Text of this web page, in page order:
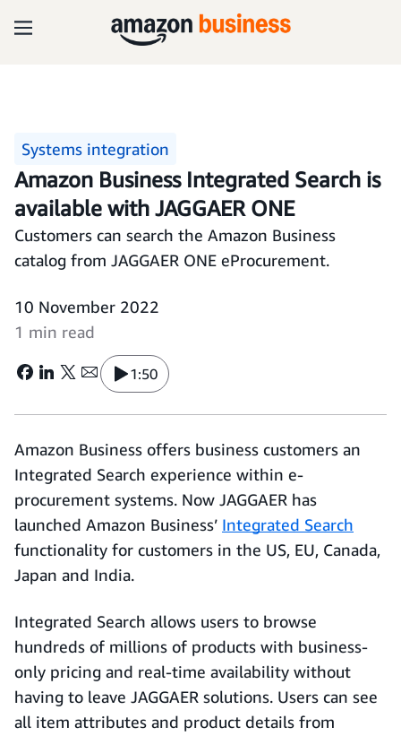
Systems integration
Amazon Business Integrated Search is
available with JAGGAER ONE
Customers can search the Amazon Business
catalog from JAGGAER ONE eProcurement.
10 November 2022
1 min read
1:50
Amazon Business offers business customers an
Integrated Search experience within e-
procurement systems. Now JAGGAER has
launched Amazon Business’ Integrated Search
functionality for customers in the US, EU, Canada,
Japan and India.
Integrated Search allows users to browse
hundreds of millions of products with business-
only pricing and real-time availability without
having to leave JAGGAER solutions. Users can see
all item attributes and product details from